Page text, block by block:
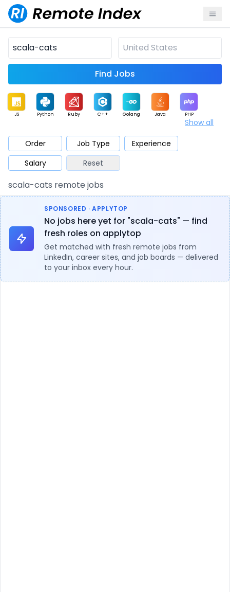
Find Jobs
JS Python Ruby C++ Golang Java PHP
Mobile Cloud
Database QA Security
Architect Product Marketing Support
Show all
Order Job Type
Experience
Salary
Reset
scala-cats remote jobs
SPONSORED · APPLYTOP
No jobs here yet for "scala-cats" — find
fresh roles on applytop
Get matched with fresh remote jobs from
LinkedIn, career sites, and job boards — delivered
to your inbox every hour.